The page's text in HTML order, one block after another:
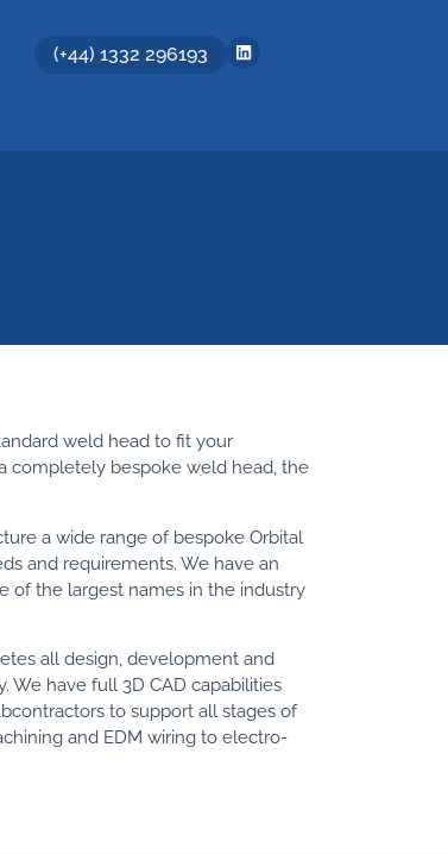
(+44) 1332 296193
weld head to fit your
completely bespoke weld head, the
a wide range of bespoke Orbital
and requirements. We have an
of the largest names in the industry
all design, development and
We have full 3D CAD capabilities
to support all stages of
and EDM wiring to electro-